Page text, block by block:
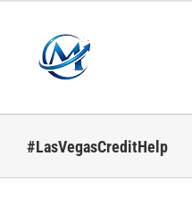
content
#LasVegasCreditHelp